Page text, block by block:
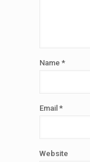
Name *
Email *
Website